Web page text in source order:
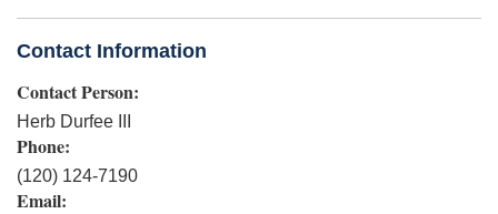
Contact Information
Contact Person:
Herb Durfee III
Phone:
(120) 124-7190
Email: